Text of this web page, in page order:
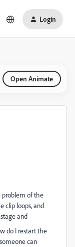
Login
Open Animate
problem of the
clip loops, and
and
do I restart the
can